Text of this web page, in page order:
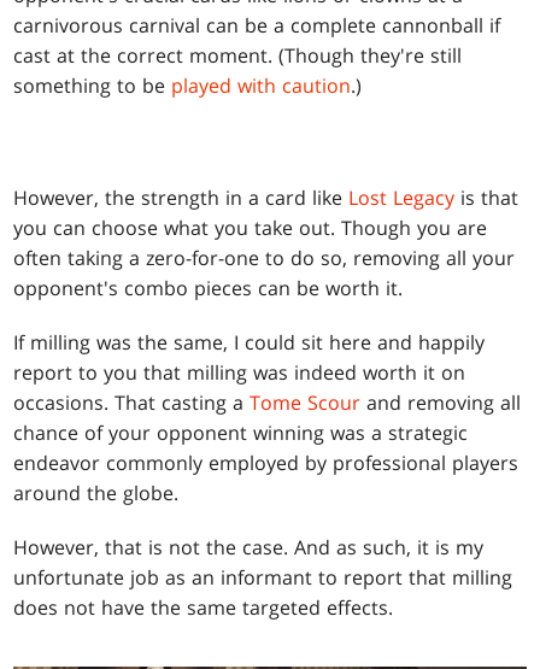
carnivorous carnival can be a complete cannonball if
cast at the correct moment. (Though they're still
something to be played with caution.)
However, the strength in a card like Lost Legacy is that
you can choose what you take out. Though you are
often taking a zero-for-one to do so, removing all your
opponent's combo pieces can be worth it.
If milling was the same, I could sit here and happily
report to you that milling was indeed worth it on
occasions. That casting aTome Scour and removing all
chance of your opponent winning was a strategic
endeavor commonly employed by professional players
around the globe.
However, that is not the case. And as such, it is my
unfortunate job as an informant to report that milling
does not have the same targeted effects.